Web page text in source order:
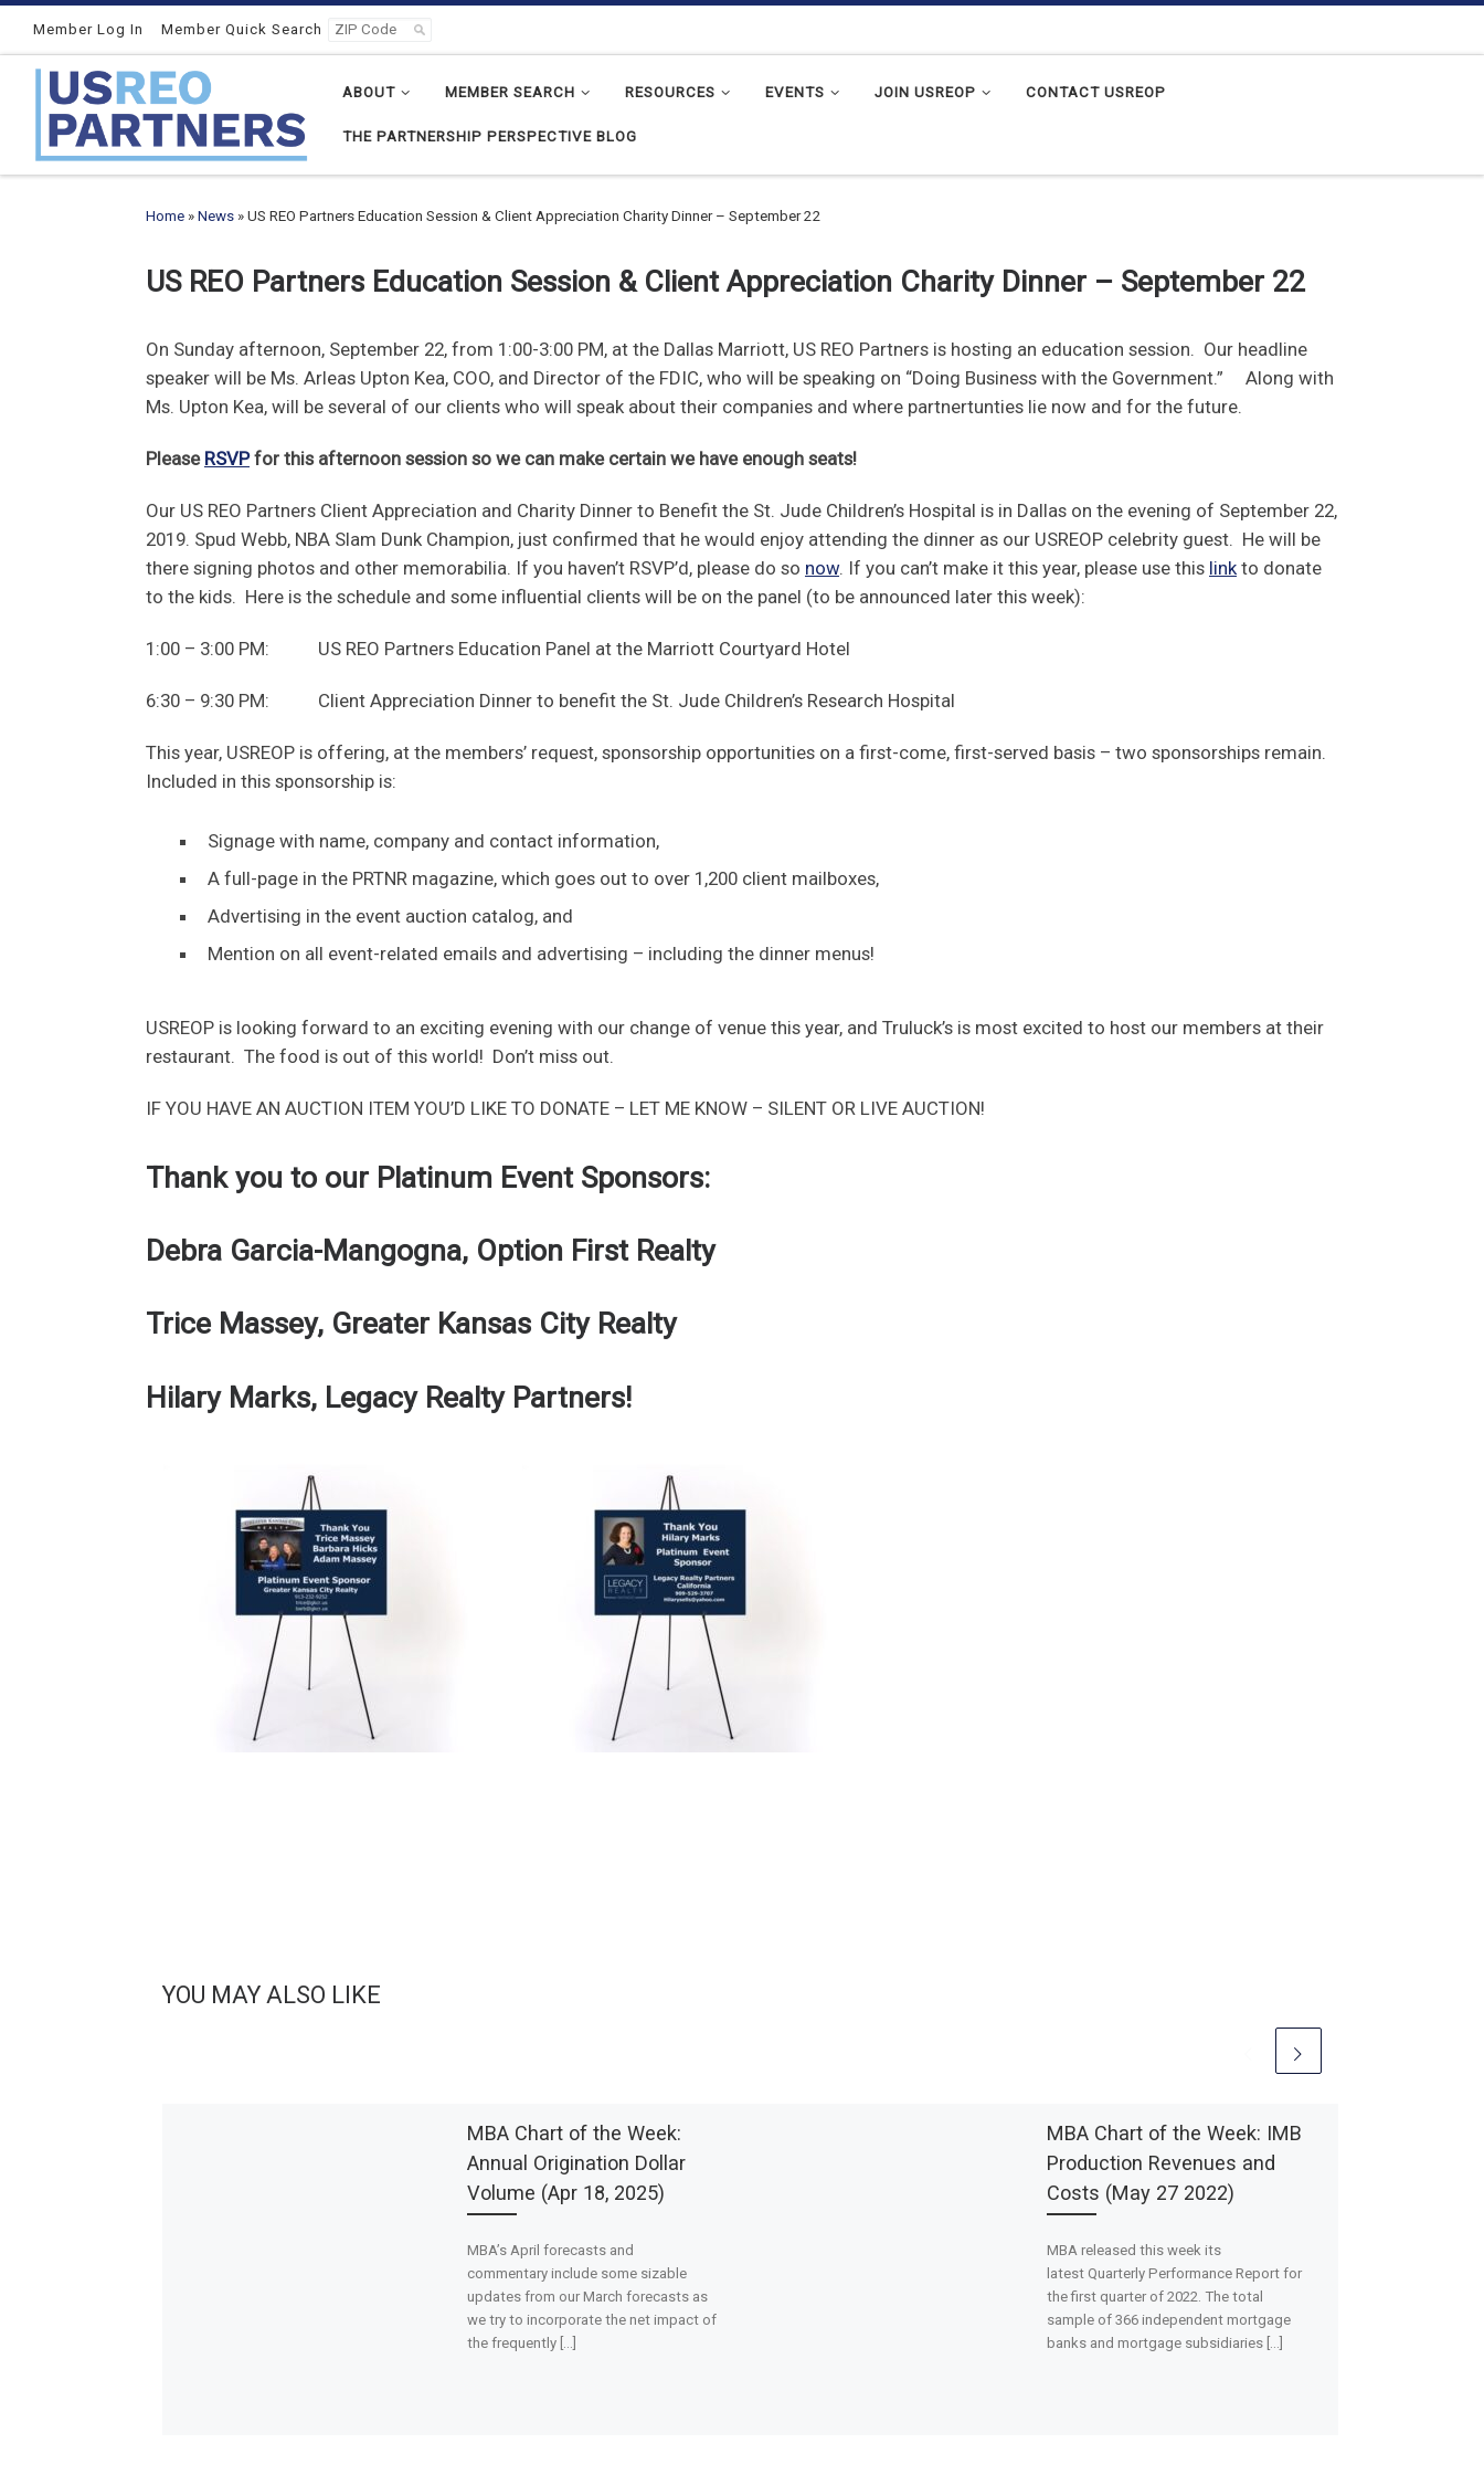
Skip to content
Member Log In Member Quick Search
ABOUT MEMBER SEARCH RESOURCES EVENTS JOIN USREOP CONTACT USREOP
THE PARTNERSHIP PERSPECTIVE BLOG
Home » News » US REO Partners Education Session & Client Appreciation Charity Dinner – September 22
US REO Partners Education Session & Client Appreciation Charity Dinner – September 22
On Sunday afternoon, September 22, from 1:00-3:00 PM, at the Dallas Marriott, US REO Partners is hosting an education session. Our headline
speaker will be Ms. Arleas Upton Kea, COO, and Director of the FDIC, who will be speaking on “Doing Business with the Government.” Along with
Ms. Upton Kea, will be several of our clients who will speak about their companies and where partnertunties lie now and for the future.
Please RSVPfor this afternoon session so we can make certain we have enough seats!
Our US REO Partners Client Appreciation and Charity Dinner to Benefit the St. Jude Children’s Hospital is in Dallas on the evening of September 22,
2019. Spud Webb, NBA Slam Dunk Champion, just confirmed that he would enjoy attending the dinner as our USREOP celebrity guest. He will be
there signing photos and other memorabilia. If you haven’t RSVP’d, please do so now. If you can’t make it this year, please use this link to donate
to the kids. Here is the schedule and some influential clients will be on the panel (to be announced later this week):
1:00 – 3:00 PM: US REO Partners Education Panel at the Marriott Courtyard Hotel
6:30 – 9:30 PM: Client Appreciation Dinner to benefit the St. Jude Children’s Research Hospital
This year, USREOP is offering, at the members’ request, sponsorship opportunities on a first-come, first-served basis – two sponsorships remain.
Included in this sponsorship is:
Signage with name, company and contact information,
A full-page in the PRTNR magazine, which goes out to over 1,200 client mailboxes,
Advertising in the event auction catalog, and
Mention on all event-related emails and advertising – including the dinner menus!
USREOP is looking forward to an exciting evening with our change of venue this year, and Truluck’s is most excited to host our members at their
restaurant. The food is out of this world! Don’t miss out.
IF YOU HAVE AN AUCTION ITEM YOU’D LIKE TO DONATE – LET ME KNOW – SILENT OR LIVE AUCTION!
Thank you to our Platinum Event Sponsors:
Debra Garcia-Mangogna, Option First Realty
Trice Massey, Greater Kansas City Realty
Hilary Marks, Legacy Realty Partners!
YOU MAY ALSO LIKE
MBA Chart of the Week:
Annual Origination Dollar
Volume (Apr 18, 2025)
MBA’s April forecasts and
commentary include some sizable
updates from our March forecasts as
we try to incorporate the net impact of
the frequently […]
MBA Chart of the Week: IMB
Production Revenues and
Costs (May 27 2022)
MBA released this week its
latest Quarterly Performance Report for
the first quarter of 2022. The total
sample of 366 independent mortgage
banks and mortgage subsidiaries […]